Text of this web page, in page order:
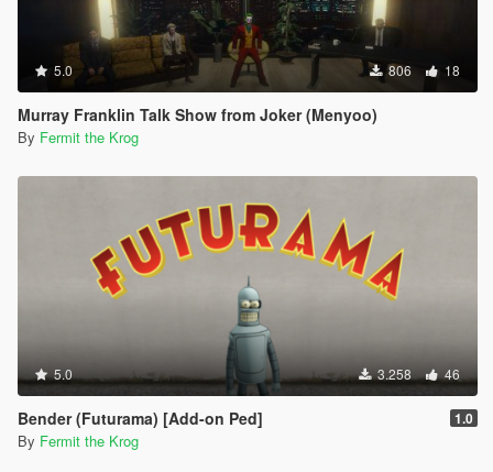
5.0 806 18
Murray Franklin Talk Show from Joker (Menyoo)
By Fermit the Krog
5.0 3.258 46
Bender (Futurama) [Add-on Ped] 1.0
By Fermit the Krog